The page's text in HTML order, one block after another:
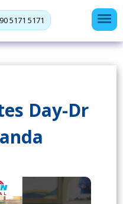
90 5171 5171
Day-Dr